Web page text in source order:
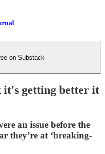
on Substack
it's getting better it
an issue before the
they’re at ‘breaking-